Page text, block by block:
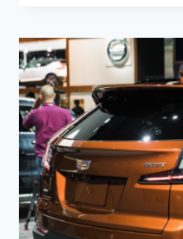
DIMENSIONS,
ENGINE